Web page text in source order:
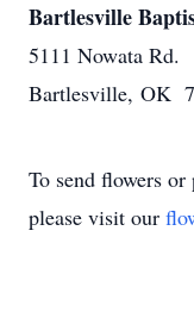
Bartlesville
5111 Nowata Rd.
Bartlesville, OK
To send flowers or
please visit our